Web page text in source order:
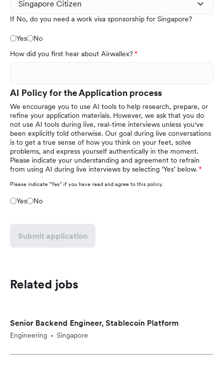
If No, do you need a work visa sponsorship for Singapore?
Yes
No
How did you first hear about Airwallex?
AI Policy for the Application process
We encourage you to use AI tools to help research, prepare, or
refine your application materials. However, we ask that you do
not use AI tools during live, real-time interviews unless you've
been explicitly told otherwise. Our goal during live conversations
is to get a true sense of how you think on your feet, solve
problems, and express yourself authentically in the moment.
Please indicate your understanding and agreement to refrain
from using AI during live interviews by selecting ‘Yes’ below.
Please indicate “Yes” if you have read and agree to this policy.
Yes No
Submit application
Related jobs
Senior Backend Engineer, Stablecoin Platform
Engineering • Singapore